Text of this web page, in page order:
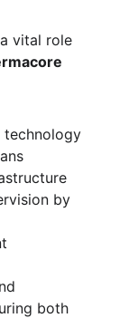
vital role
technology
by
both